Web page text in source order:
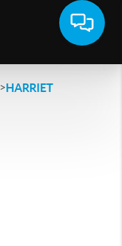
>HARRIET